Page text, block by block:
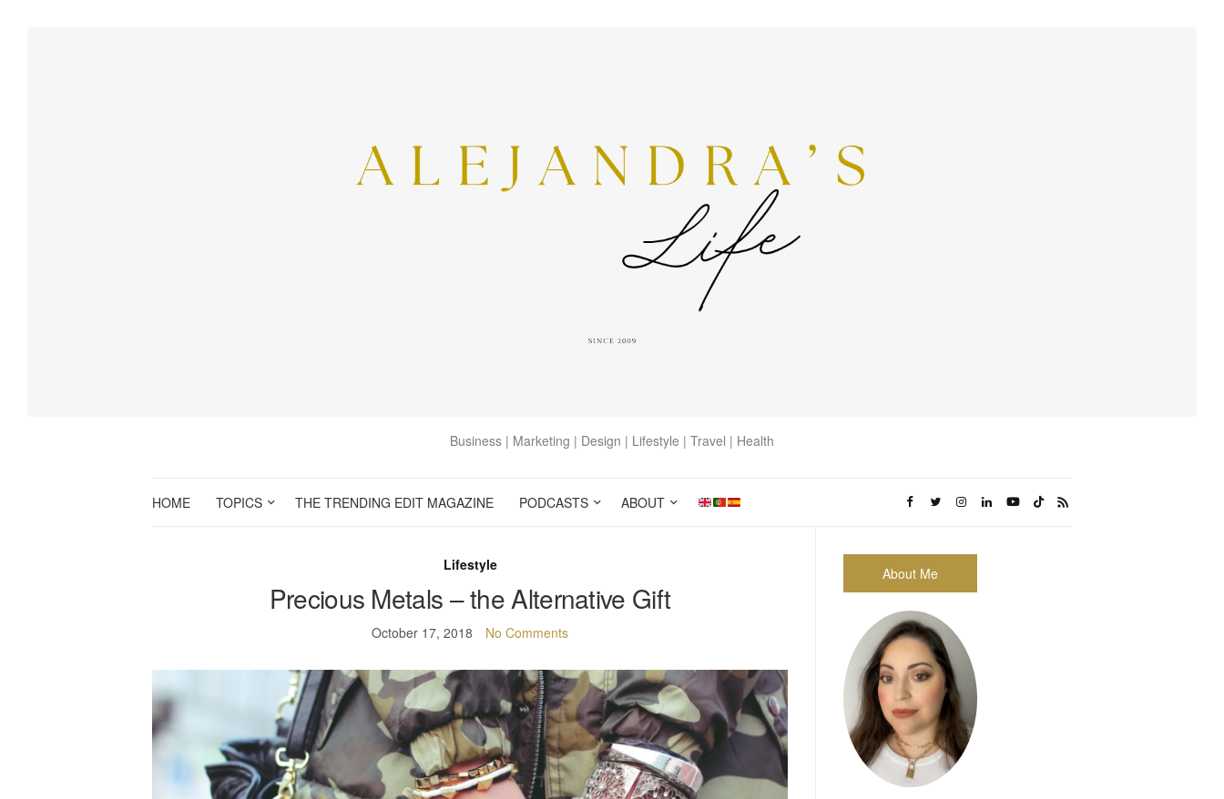
Business | Marketing | Design | Lifestyle | Travel | Health
HOME TOPICS THE TRENDING EDIT MAGAZINE PODCASTS ABOUT
Lifestyle
Precious Metals – the Alternative Gift
October 17, 2018 No Comments
About Me